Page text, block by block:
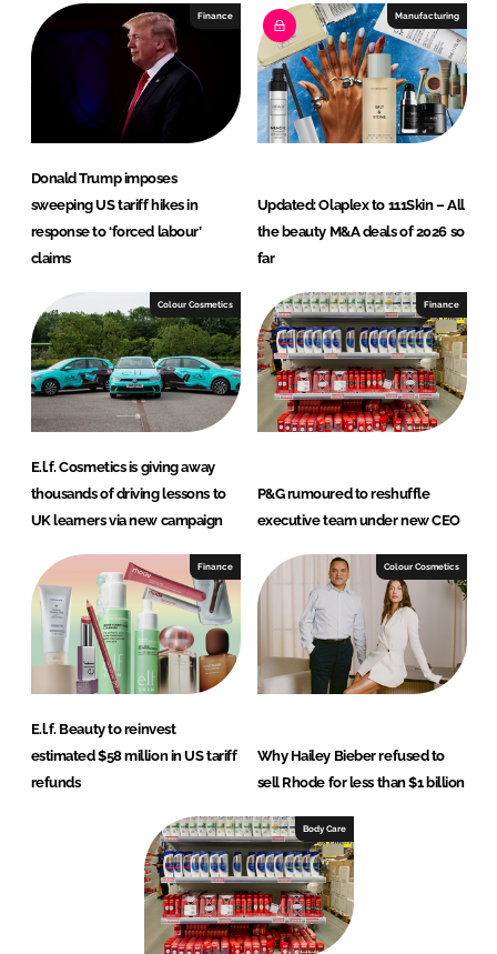
o
k
Finance
Donald Trump imposes
sweeping US tariff hikes in
response to ‘forced labour’
claims
Manufacturing
Updated: Olaplex to 111Skin – All
the beauty M&A deals of 2026 so
far
Colour Cosmetics
E.l.f. Cosmetics is giving away
thousands of driving lessons to
UK learners via new campaign
Finance
P&G rumoured to reshuffle
executive team under new CEO
Finance
E.l.f. Beauty to reinvest
estimated $58 million in US tariff
refunds
Colour Cosmetics
Why Hailey Bieber refused to
sell Rhode for less than $1 billion
Body Care